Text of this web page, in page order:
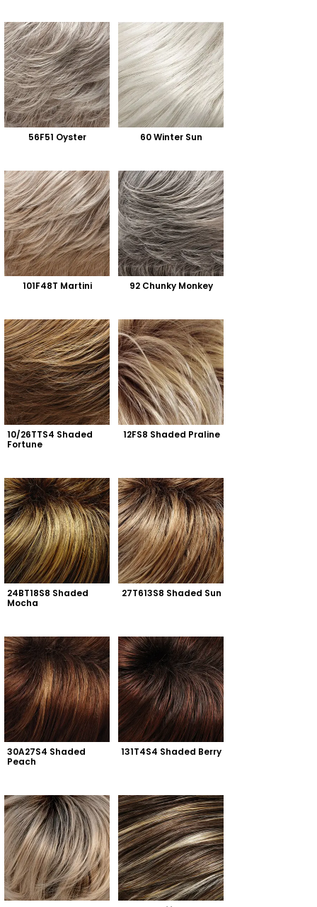
56F51 Oyster 60 Winter Sun
101F48T Martini 92 Chunky Monkey
10/26TTS4 Shaded
Fortune
12FS8 Shaded Praline
24BT18S8 Shaded
Mocha
27T613S8 Shaded Sun
30A27S4 Shaded
Peach
131T4S4 Shaded Berry